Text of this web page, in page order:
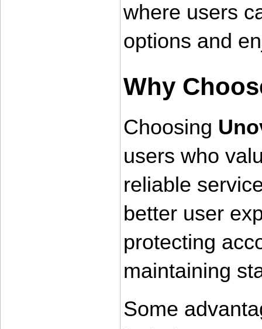
where users
options and
Why
Choosing
users who
reliable
better user
protecting
maintaining
Some